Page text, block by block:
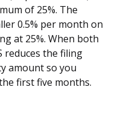
of 25%. The
0.5% per month on
at 25%. When both
reduces the filing
amount so you
first five months.